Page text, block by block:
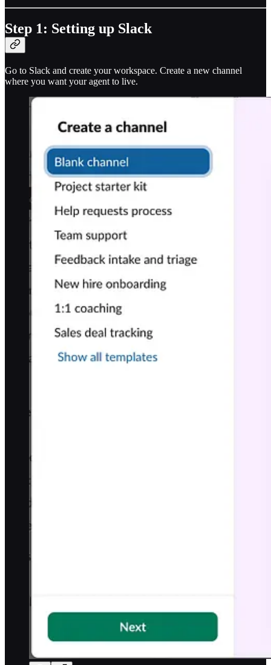
Step 1: Setting up Slack
Go to Slack and create your workspace. Create a new channel
where you want your agent to live.